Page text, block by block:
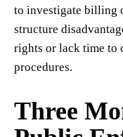
to investigate billing
structure
rights or lack time to
procedures.
Three